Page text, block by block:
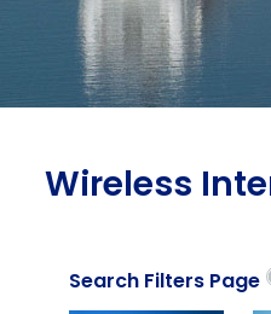
Wireless
Search Filters Page